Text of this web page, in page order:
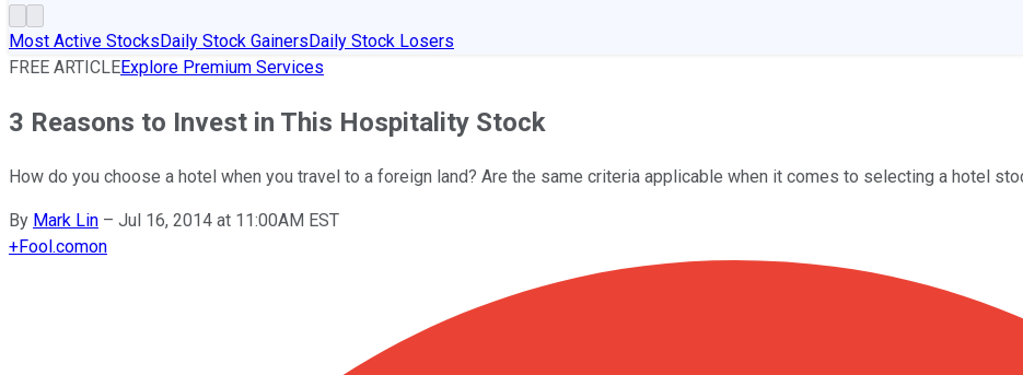
Most Active StocksDaily Stock GainersDaily Stock Losers
FREE ARTICLEExplore Premium Services
3 Reasons to Invest in This Hospitality Stock
How do you choose a hotel when you travel to a foreign land? Are the same criteria applicable when it comes to selecting a hotel
By Mark Lin – Jul 16, 2014 at 11:00AM EST
+Fool.comon